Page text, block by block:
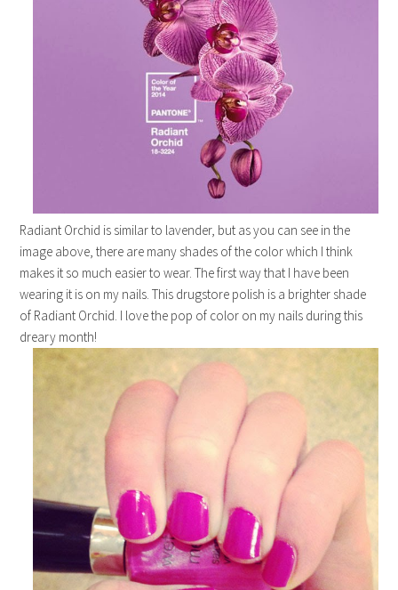
Radiant Orchid is similar to lavender, but as you can see in the
image above, there are many shades of the color which I think
makes it so much easier to wear. The first way that I have been
wearing it is on my nails. This drugstore polish is a brighter shade
of Radiant Orchid. I love the pop of color on my nails during this
dreary month!